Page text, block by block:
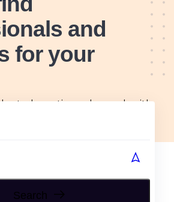
and
for your
creatives who work with
Search